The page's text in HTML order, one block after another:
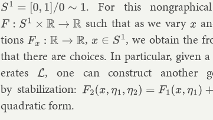
S1=[0 ,1] /0∼1
. For this
F: S 1×R → R such that as we vary x
tions Fx: R →R ,x∈S 1 , we ob­tain the
that there are choices. In par­tic­u­lar, giv­en
er­ates L, one can con­struct an­oth­er
by sta­bil­iz­a­tion: F2(x,η1,η2)= F1 (x,η1)+Q( η2
quad­rat­ic form.